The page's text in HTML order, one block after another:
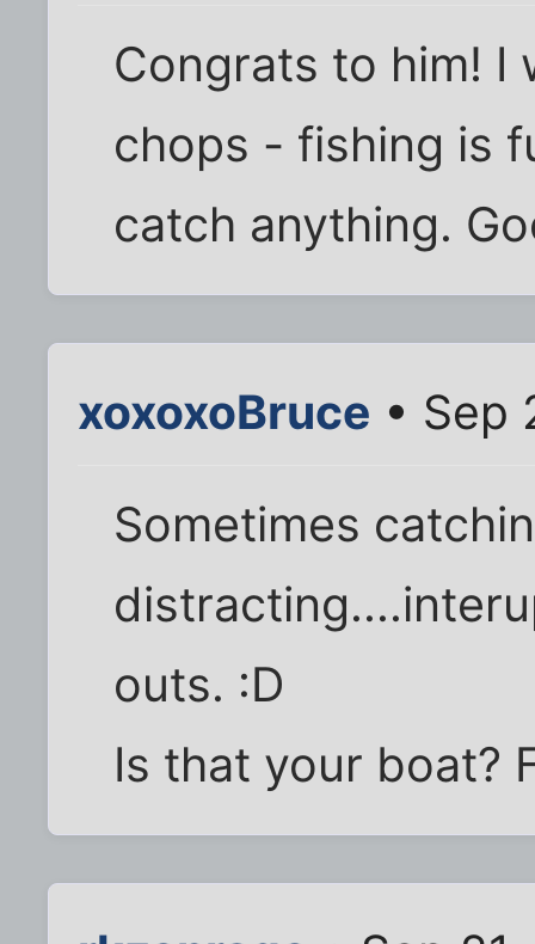
Congrats to him! I
chops - fishing is
catch anything.
xoxoxoBruce • Sep
Sometimes
outs. :D
Is that your boat?